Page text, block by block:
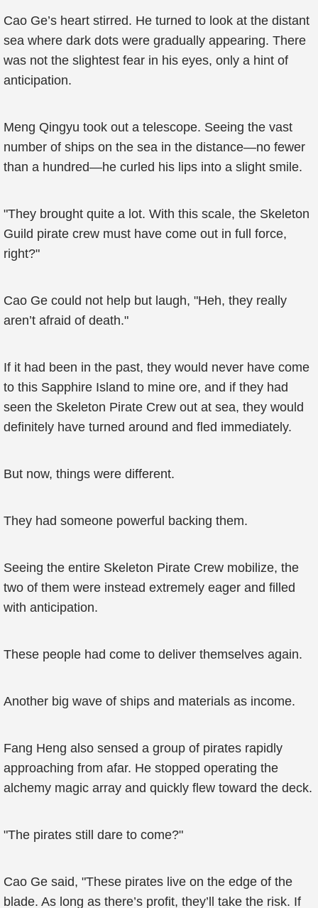
Cao Ge’s heart stirred. He turned to look at the distant
sea where dark dots were gradually appearing. There
was not the slightest fear in his eyes, only a hint of
anticipation.
Meng Qingyu took out a telescope. Seeing the vast
number of ships on the sea in the distance—no fewer
than a hundred—he curled his lips into a slight smile.
"They brought quite a lot. With this scale, the Skeleton
Guild pirate crew must have come out in full force,
right?"
Cao Ge could not help but laugh, "Heh, they really
aren’t afraid of death."
If it had been in the past, they would never have come
to this Sapphire Island to mine ore, and if they had
seen the Skeleton Pirate Crew out at sea, they would
definitely have turned around and fled immediately.
But now, things were different.
They had someone powerful backing them.
Seeing the entire Skeleton Pirate Crew mobilize, the
two of them were instead extremely eager and filled
with anticipation.
These people had come to deliver themselves again.
Another big wave of ships and materials as income.
Fang Heng also sensed a group of pirates rapidly
approaching from afar. He stopped operating the
alchemy magic array and quickly flew toward the deck.
"The pirates still dare to come?"
Cao Ge said, "These pirates live on the edge of the
blade. As long as there’s profit, they’ll take the risk. If